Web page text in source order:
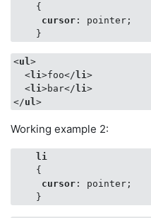
    {
cursor : pointer;
    }
<ul >
<li >foo</ li >
<li >bar</ li >
</ul >
Working example 2:
li
    {
cursor : pointer;
    }